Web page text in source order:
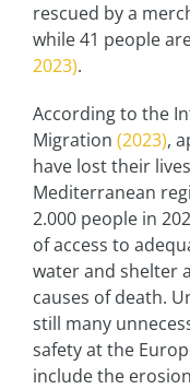
rescued by a
while 41 people
2023).
According to the
Migration (2023),
have lost their
Mediterranean
2.000 people in
of access to
water and shelter
causes of death.
still many
safety at the
include the